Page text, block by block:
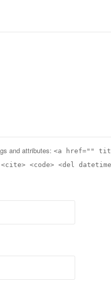
and attributes: <a href=""
<code> <del